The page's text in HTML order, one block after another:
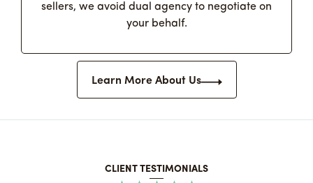
sellers, we avoid dual agency to negotiate on
your behalf.
Learn More About Us
CLIENT TESTIMONIALS